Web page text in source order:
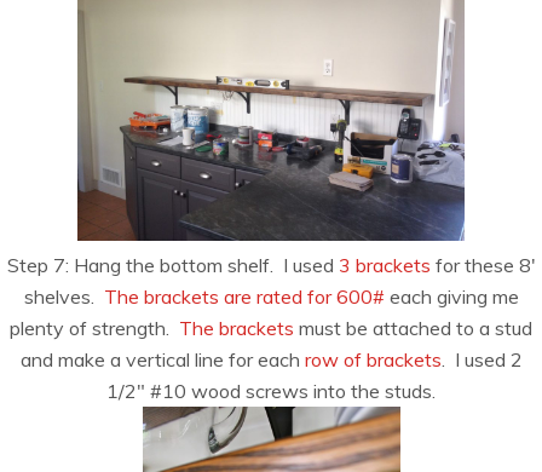
Step 7: Hang the bottom shelf. I used 3 brackets for these 8′
shelves. The brackets are rated for 600# each giving me
plenty of strength. The brackets must be attached to a stud
and make a vertical line for each row of brackets . I used 2
1/2″ #10 wood screws into the studs.